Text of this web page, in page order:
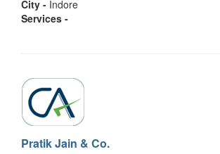
City - Indore
Services -
Pratik Jain & Co.